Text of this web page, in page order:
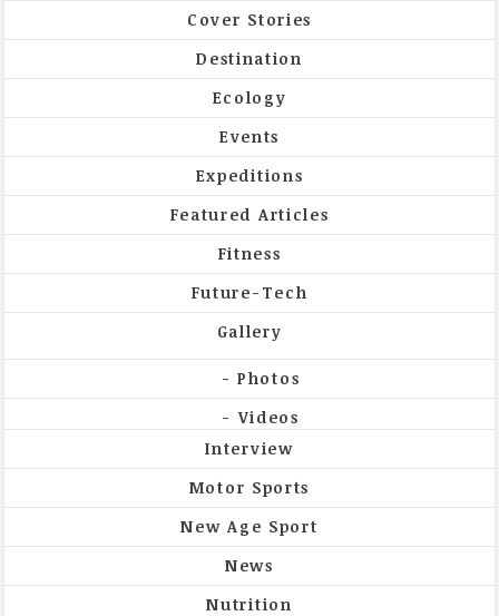
Cover Stories
Destination
Ecology
Events
Expeditions
Featured Articles
Fitness
Future-Tech
Gallery
Photos
Videos
Interview
Motor Sports
New Age Sport
News
Nutrition